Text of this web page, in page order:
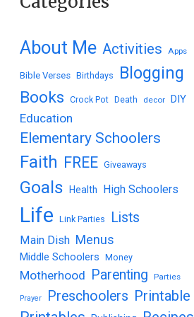
About Me Activities Apps
Bible Verses Birthdays Blogging
Books Crock Pot Death decor DIY
Education
Elementary Schoolers
Faith FREE Giveaways
Goals Health High Schoolers
Life Link Parties Lists
Main Dish Menus
Middle Schoolers Money
Motherhood Parenting Parties
Prayer Preschoolers Printable